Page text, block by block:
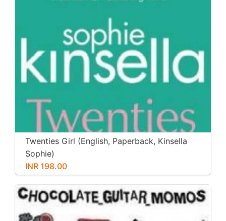
Twenties Girl (English, Paperback, Kinsella
Sophie)
INR 198.00